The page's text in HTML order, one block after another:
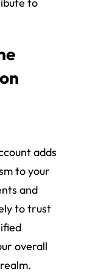
adds
to your
and
to trust
overall